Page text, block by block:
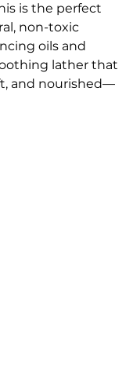
is the perfect
non-toxic
oils and
lather that
and nourished—